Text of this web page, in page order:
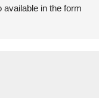
available in the form